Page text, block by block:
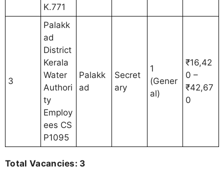
K.771
3
Palakk
ad
District
Kerala
Water
Authori
ty
Employ
ees CS
P1095
Palakk
ad
Secret
ary
1
(Gener
al)
₹16,42
0 –
₹42,67
0
Total Vacancies: 3